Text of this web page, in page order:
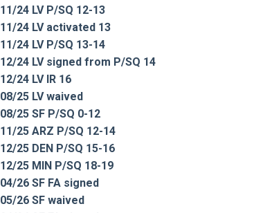
11/24 LV P/SQ 12-13
11/24 LV activated 13
11/24 LV P/SQ 13-14
12/24 LV signed from P/SQ 14
12/24 LV IR 16
08/25 LV waived
08/25 SF P/SQ 0-12
11/25 ARZ P/SQ 12-14
12/25 DEN P/SQ 15-16
12/25 MIN P/SQ 18-19
04/26 SF FA signed
05/26 SF waived